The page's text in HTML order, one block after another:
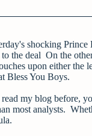
shocking
the deal On the
upon either
Bless You Boys.
my blog before,
most analysts.